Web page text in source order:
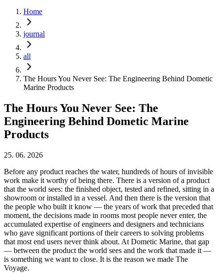
Home
journal
all
The Hours You Never See: The Engineering Behind Dometic
Marine Products
The Hours You Never See: The
Engineering Behind Dometic Marine
Products
25. 06. 2026
Before any product reaches the water, hundreds of hours of invisible
work make it worthy of being there. There is a version of a product
that the world sees: the finished object, tested and refined, sitting in a
showroom or installed in a vessel. And then there is the version that
the people who built it know — the years of work that preceded that
moment, the decisions made in rooms most people never enter, the
accumulated expertise of engineers and designers and technicians
who gave significant portions of their careers to solving problems
that most end users never think about. At Dometic Marine, that gap
— between the product the world sees and the work that made it —
is something we want to close. It is the reason we made The
Voyage.